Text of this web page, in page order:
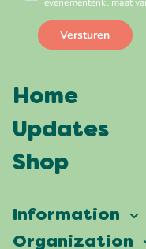
Home
Updates
Shop
Information
Vierdaagsefeesten
Organization